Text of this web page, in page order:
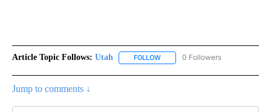
Article Topic Follows: Utah FOLLOW FOLLOW "UTAH" TO RECEIVE
0 Followers
Jump to comments ↓